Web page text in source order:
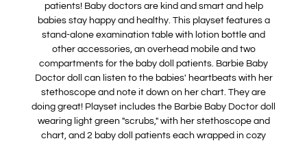
patients! Baby doctors are kind and smart and help
babies stay happy and healthy. This playset features a
stand-alone examination table with lotion bottle and
other accessories, an overhead mobile and two
compartments for the baby doll patients. Barbie Baby
Doctor doll can listen to the babies' heartbeats with her
stethoscope and note it down on her chart. They are
doing great! Playset includes the Barbie Baby Doctor doll
wearing light green "scrubs," with her stethoscope and
chart, and 2 baby doll patients each wrapped in cozy